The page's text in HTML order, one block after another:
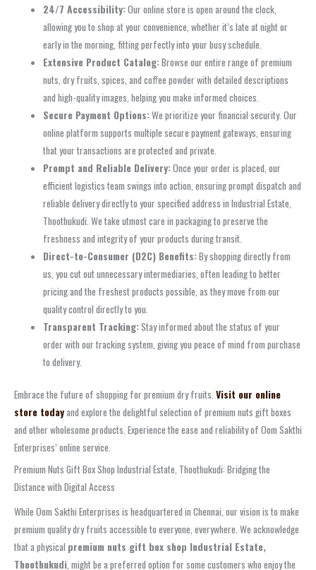
24/7 Accessibility:Our online store is open around the clock,
allowing you to shop at your convenience, whether it’s late at night or
early in the morning, fitting perfectly into your busy schedule.
Extensive Product Catalog:Browse our entire range of premium
nuts, dry fruits, spices, and coffee powder with detailed descriptions
and high-quality images, helping you make informed choices.
Secure Payment Options:We prioritize your financial security. Our
online platform supports multiple secure payment gateways, ensuring
that your transactions are protected and private.
Prompt and Reliable Delivery:Once your order is placed, our
efficient logistics team swings into action, ensuring prompt dispatch and
reliable delivery directly to your specified address in Industrial Estate,
Thoothukudi. We take utmost care in packaging to preserve the
freshness and integrity of your products during transit.
Direct-to-Consumer (D2C) Benefits:By shopping directly from
us, you cut out unnecessary intermediaries, often leading to better
pricing and the freshest products possible, as they move from our
quality control directly to you.
Transparent Tracking:Stay informed about the status of your
order with our tracking system, giving you peace of mind from purchase
to delivery.
Embrace the future of shopping for premium dry fruits. Visit our online
store todayand explore the delightful selection of premium nuts gift boxes
and other wholesome products. Experience the ease and reliability of Oom Sakthi
Enterprises’ online service.
Premium Nuts Gift Box Shop Industrial Estate, Thoothukudi: Bridging the
Distance with Digital Access
While Oom Sakthi Enterprises is headquartered in Chennai, our vision is to make
premium quality dry fruits accessible to everyone, everywhere. We acknowledge
that a physical premium nuts gift box shop Industrial Estate,
Thoothukudi , might be a preferred option for some customers who enjoy the